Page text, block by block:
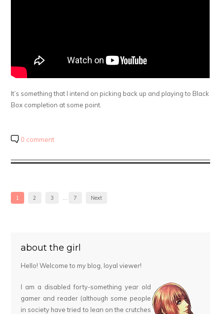
It’s something that I intend on picking back up and playing to Black
Box completion at some point.
0 comment
1 2 3 … 7 Next
about the girl
Hello! Welcome to my blog, loyal viewer!
I am a disabled forty-something year old
gamer and reader (although some people
in society have tried to lean on the crutches